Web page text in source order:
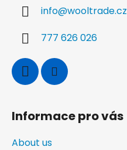
info@wooltrade.cz
777 626 026
Informace pro vás
About us